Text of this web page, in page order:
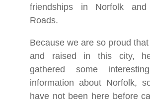
friendships in Norfolk
Roads.
Because we are so proud
and raised in this city,
gathered some
information about Norfolk,
have not been here before